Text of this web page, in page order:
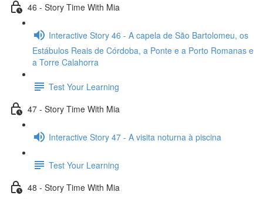
46 - Story Time With Mia
Interactive Story 46 - A capela de São Bartolomeu, os
Estábulos Reais de Córdoba, a Ponte e a Porto Romanas e
a Torre Calahorra
Test Your Learning
47 - Story Time With Mia
Interactive Story 47 - A visita noturna à piscina
Test Your Learning
48 - Story Time With Mia